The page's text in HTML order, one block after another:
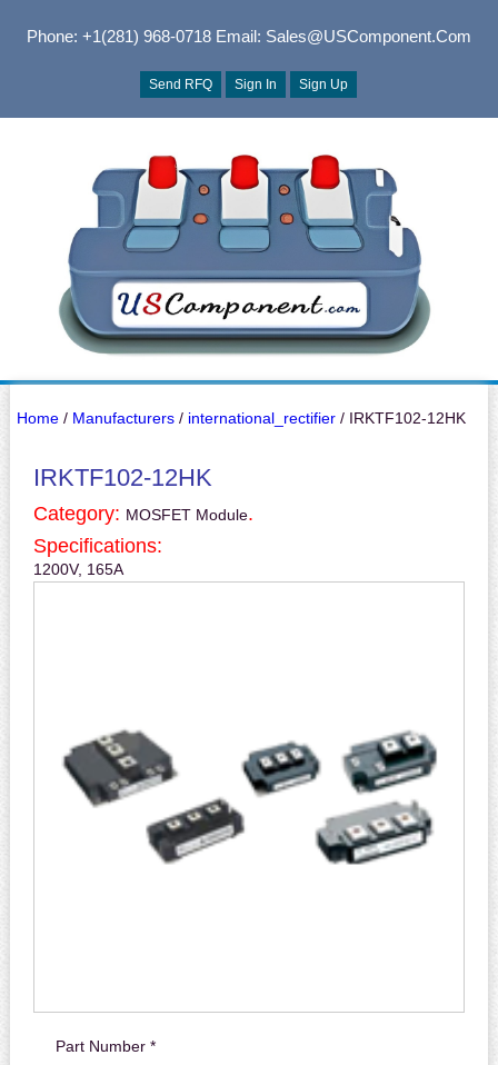
Phone: +1(281) 968-0718Email: Sales@USComponent.com
Send RFQ Sign In Sign Up
Home/ Manufacturers/ international_rectifier/ IRKTF102-12HK
IRKTF102-12HK
Category: MOSFET Module.
Specifications:
1200V, 165A
Part Number *